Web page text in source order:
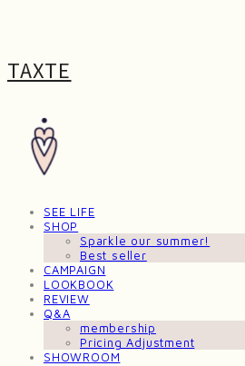
TAXTE
SEE LIFE
SHOP
Sparkle our summer!
Best seller
CAMPAIGN
LOOKBOOK
REVIEW
Q&A
membership
Pricing Adjustment
SHOWROOM